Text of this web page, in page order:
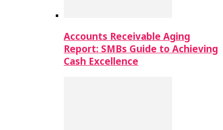
Accounts Receivable Aging
Report: SMBs Guide to Achieving
Cash Excellence